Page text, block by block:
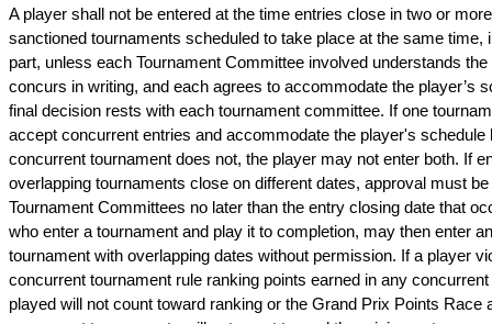
A player shall not be entered at the time entries close in two or
sanctioned tournaments scheduled to take place at the same time,
part, unless each Tournament Committee involved understands the
concurs in writing, and each agrees to accommodate the player’s
final decision rests with each tournament committee. If one
accept concurrent entries and accommodate the player's schedule
concurrent tournament does not, the player may not enter both. If
overlapping tournaments close on different dates, approval must
Tournament Committees no later than the entry closing date that
who enter a tournament and play it to completion, may then enter
tournament with overlapping dates without permission. If a player
concurrent tournament rule ranking points earned in any
played will not count toward ranking or the Grand Prix Points Race